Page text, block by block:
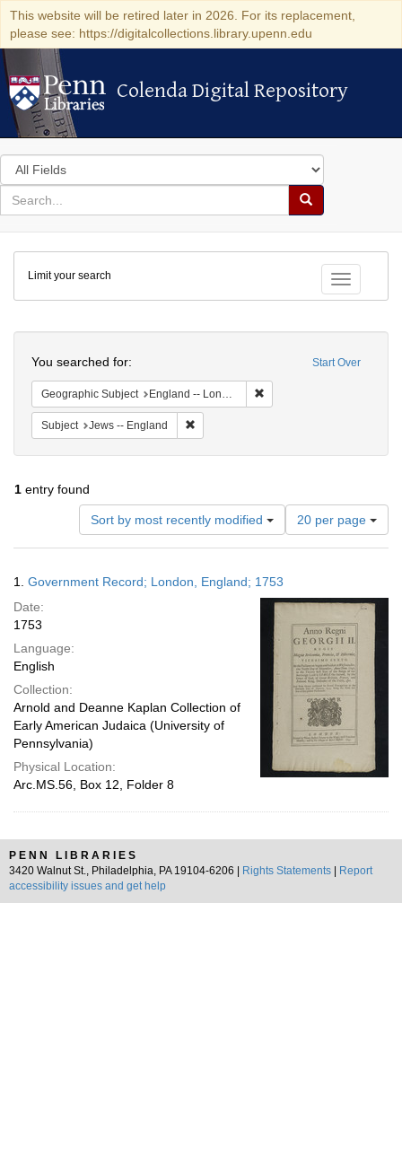
This website will be retired later in 2026. For its replacement,
please see: https://digitalcollections.library.upenn.edu
Colenda Digital Repository
Colenda Digital Repository
Search
in
for
search
Search
Colenda
Digital
Repository
Toggle
Limit your search
Start Over
You searched for:
Geographic Subject England -- London
Subject Jews -- England
1 entry found
Sort by most recently modified
Number
of
results
per
20 per page
Results
1. Government Record; London, England; 1753
Date:
1753
Language:
English
Collection:
Arnold and Deanne Kaplan Collection of
Early American Judaica (University of
Pennsylvania)
Physical Location:
Arc.MS.56, Box 12, Folder 8
PENN LIBRARIES
3420 Walnut St., Philadelphia, PA 19104-6206 |
Rights Statements
Report
accessibility issues and get help